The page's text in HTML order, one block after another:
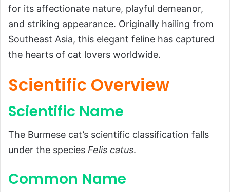
Scientific Overview
Scientific Name
Common Name
Types
Habitat and Distribution
Size and Weight
Diet and Feeding Habits
for its affectionate nature, playful demeanor,
and striking appearance. Originally hailing from
Southeast Asia, this elegant feline has captured
the hearts of cat lovers worldwide.
Scientific Overview
Scientific Name
The Burmese cat’s scientific classification falls
under the species Felis catus.
Common Name